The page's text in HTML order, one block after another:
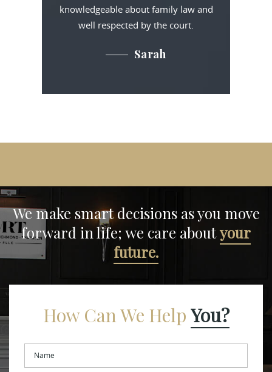
knowledgeable about family law and
well respected by the court.
Sarah
We make smart decisionsas you move
forward in life; we care aboutyour
future.
How Can We Help You?